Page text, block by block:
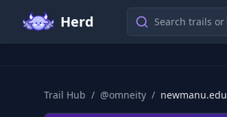
Herd Search trails or
Trail Hub / @omneity / newmanu.edu